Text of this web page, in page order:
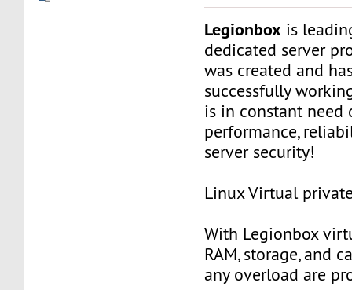
Legionbox is
dedicated server
was created and
successfully
is in constant need
performance,
server security!
Linux Virtual
With Legionbox
RAM, storage, and
any overload are